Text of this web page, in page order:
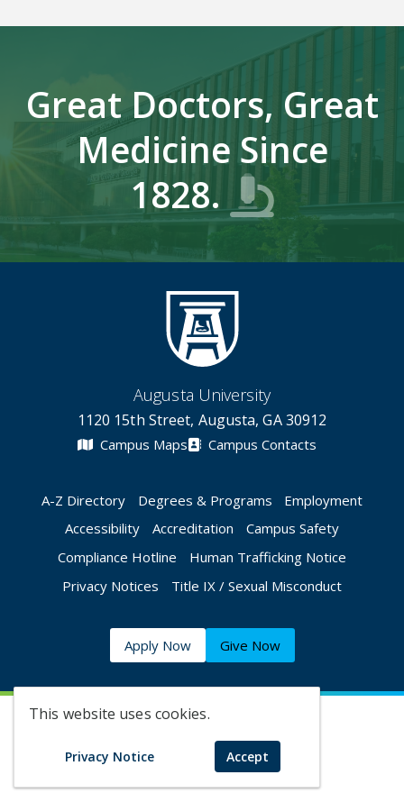
This website uses cookies.
Privacy Notice Accept
Great Doctors, Great
Medicine Since
1828.
Augusta University
1120 15th Street, Augusta, GA 30912
Campus Maps Campus Contacts
A-Z Directory Degrees & Programs
Employment
Accessibility
Accreditation
Campus Safety
Compliance Hotline
Human Trafficking Notice
Privacy Notices
Title IX / Sexual Misconduct
Apply Now Give Now
©2026 Augusta University
Augusta University Facebook
Augusta University
Augusta University
Augusta